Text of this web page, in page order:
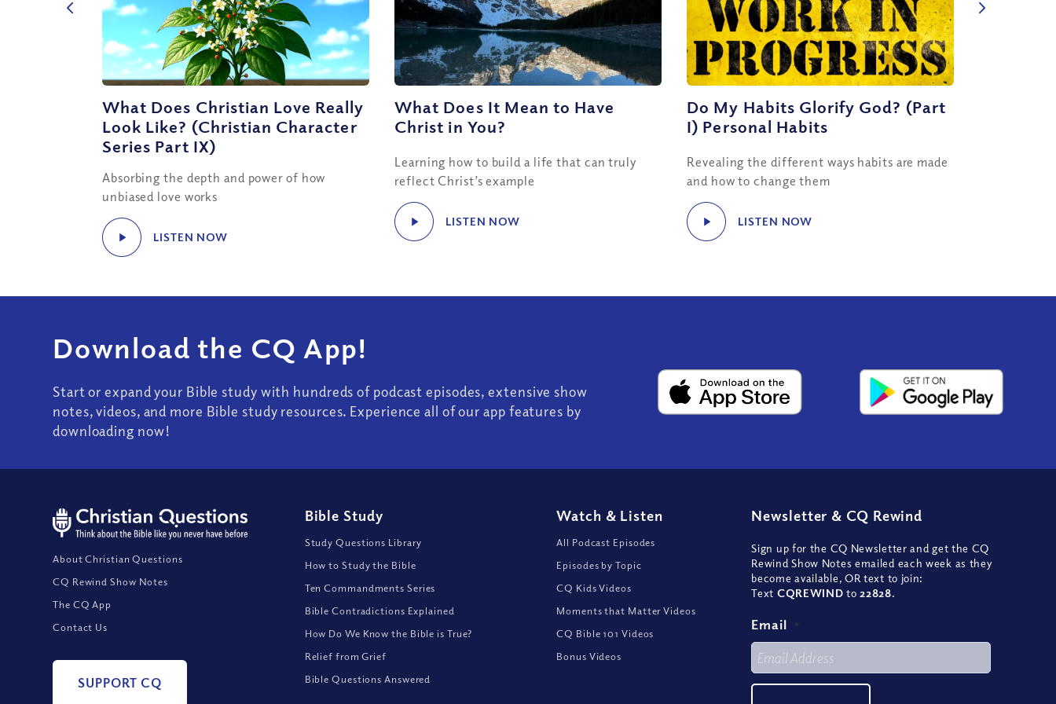
What Does Christian Love Really
Look Like? (Christian Character
Series Part IX)
Absorbing the depth and power of how
unbiased love works
LISTEN NOW
What Does It Mean to Have
Christ in You?
Learning how to build a life that can truly
reflect Christ’s example
LISTEN NOW
Do My Habits Glorify God? (Part
I) Personal Habits
Revealing the different ways habits are made
and how to change them
LISTEN NOW
Download the CQ App!
Start or expand your Bible study with hundreds of podcast episodes, extensive show
notes, videos, and more Bible study resources. Experience all of our app features by
downloading now!
About Christian Questions
CQ Rewind Show Notes
The CQ App
Contact Us
SUPPORT CQ
Bible Study
Study Questions Library
How to Study the Bible
Ten Commandments Series
Bible Contradictions Explained
How Do We Know the Bible is True?
Relief from Grief
Bible Questions Answered
Watch & Listen
All Podcast Episodes
Episodes by Topic
CQ Kids Videos
Moments that Matter Videos
CQ Bible 101 Videos
Bonus Videos
Newsletter & CQ Rewind
Sign up for the CQ Newsletter and get the CQ
Rewind Show Notes emailed each week as they
become available, OR text to join:
Text CQREWIND to 22828.
Email *